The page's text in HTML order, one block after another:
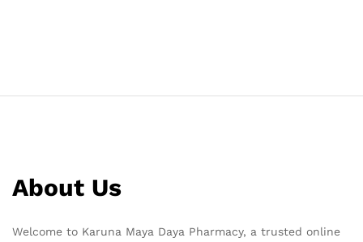
About Us
Welcome to Karuna Maya Daya Pharmacy, a trusted online